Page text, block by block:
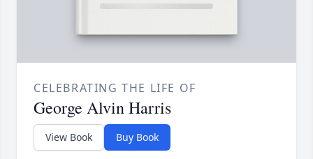
CELEBRATING THE LIFE OF
George Alvin Harris
View Book Buy Book